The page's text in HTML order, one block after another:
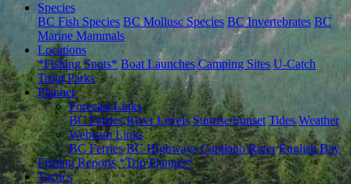
Species
BC Fish Species BC Mollusc Species BC Invertebrates BC
Marine Mammals
Locations
*Fishing Spots* Boat Launches Camping Sites U-Catch
Trout Parks
Planner
Forecast Links
BC Ferries River Levels Sunrise/Sunset Tides Weather
Webcam Links
BC Ferries BC Highways Capilano River English Bay
Fishing Reports *Trip Planner*
Tactics